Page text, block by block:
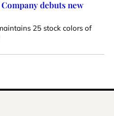
debuts new
25 stock colors of